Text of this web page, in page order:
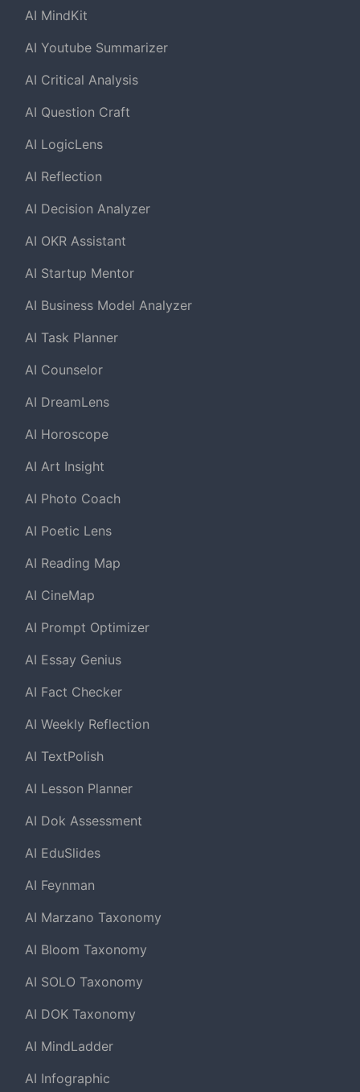
AI MindKit
AI Youtube Summarizer
AI Critical Analysis
AI Question Craft
AI LogicLens
AI Reflection
AI Decision Analyzer
AI OKR Assistant
AI Startup Mentor
AI Business Model Analyzer
AI Task Planner
AI Counselor
AI DreamLens
AI Horoscope
AI Art Insight
AI Photo Coach
AI Poetic Lens
AI Reading Map
AI CineMap
AI Prompt Optimizer
AI Essay Genius
AI Fact Checker
AI Weekly Reflection
AI TextPolish
AI Lesson Planner
AI Dok Assessment
AI EduSlides
AI Feynman
AI Marzano Taxonomy
AI Bloom Taxonomy
AI SOLO Taxonomy
AI DOK Taxonomy
AI MindLadder
AI Infographic